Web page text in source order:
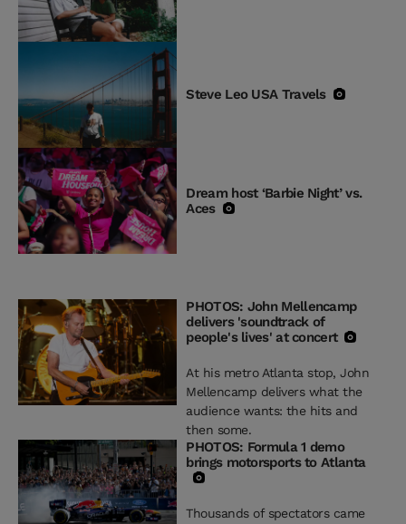
Steve Leo USA Travels
Dream host ‘Barbie Night’ vs.
Aces
PHOTOS: John Mellencamp
delivers 'soundtrack of
people's lives' at concert
At his metro Atlanta stop, John
Mellencamp delivers what the
audience wants: the hits and
then some.
PHOTOS: Formula 1 demo
brings motorsports to Atlanta
Thousands of spectators came